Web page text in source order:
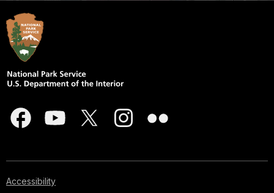
Accessibility